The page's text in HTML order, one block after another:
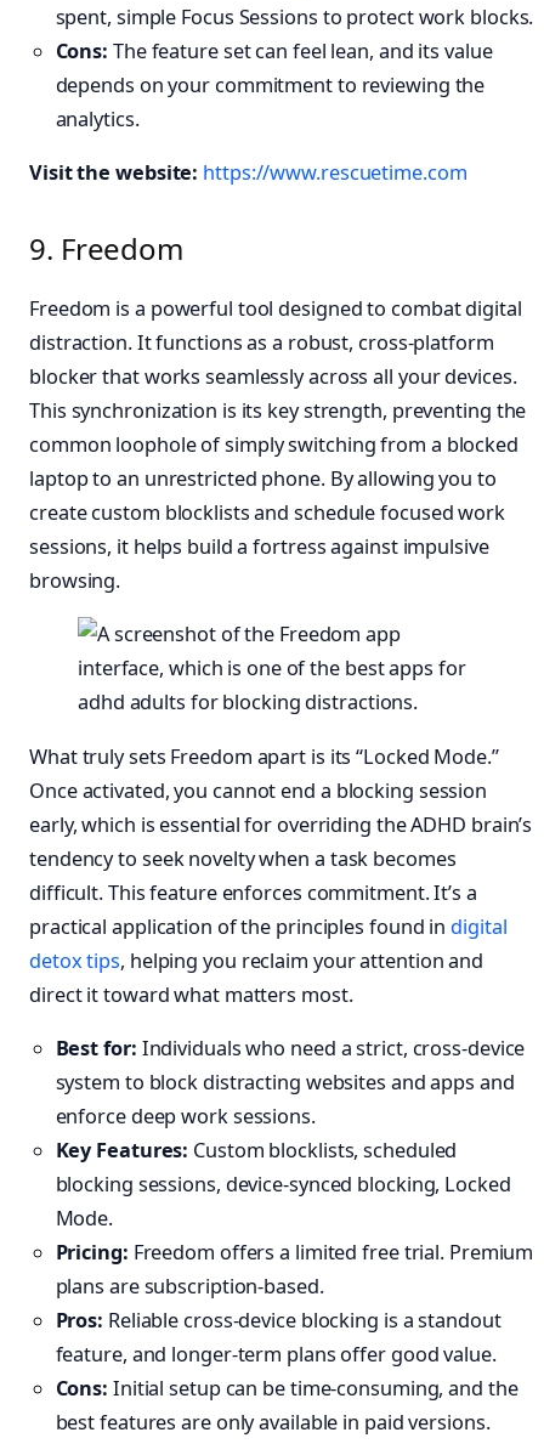
spent, simple Focus Sessions to protect work blocks.
Cons: The feature set can feel lean, and its value
depends on your commitment to reviewing the
analytics.
Visit the website: https://www.rescuetime.com
9. Freedom
Freedom is a powerful tool designed to combat digital
distraction. It functions as a robust, cross-platform
blocker that works seamlessly across all your devices.
This synchronization is its key strength, preventing the
common loophole of simply switching from a blocked
laptop to an unrestricted phone. By allowing you to
create custom blocklists and schedule focused work
sessions, it helps build a fortress against impulsive
browsing.
What truly sets Freedom apart is its “Locked Mode.”
Once activated, you cannot end a blocking session
early, which is essential for overriding the ADHD brain’s
tendency to seek novelty when a task becomes
difficult. This feature enforces commitment. It’s a
practical application of the principles found in digital
detox tips, helping you reclaim your attention and
direct it toward what matters most.
Best for: Individuals who need a strict, cross-device
system to block distracting websites and apps and
enforce deep work sessions.
Key Features: Custom blocklists, scheduled
blocking sessions, device-synced blocking, Locked
Mode.
Pricing: Freedom offers a limited free trial. Premium
plans are subscription-based.
Pros: Reliable cross-device blocking is a standout
feature, and longer-term plans offer good value.
Cons: Initial setup can be time-consuming, and the
best features are only available in paid versions.